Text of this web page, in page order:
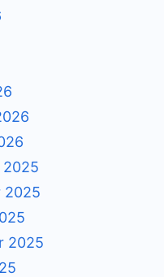
2025
2025
2025